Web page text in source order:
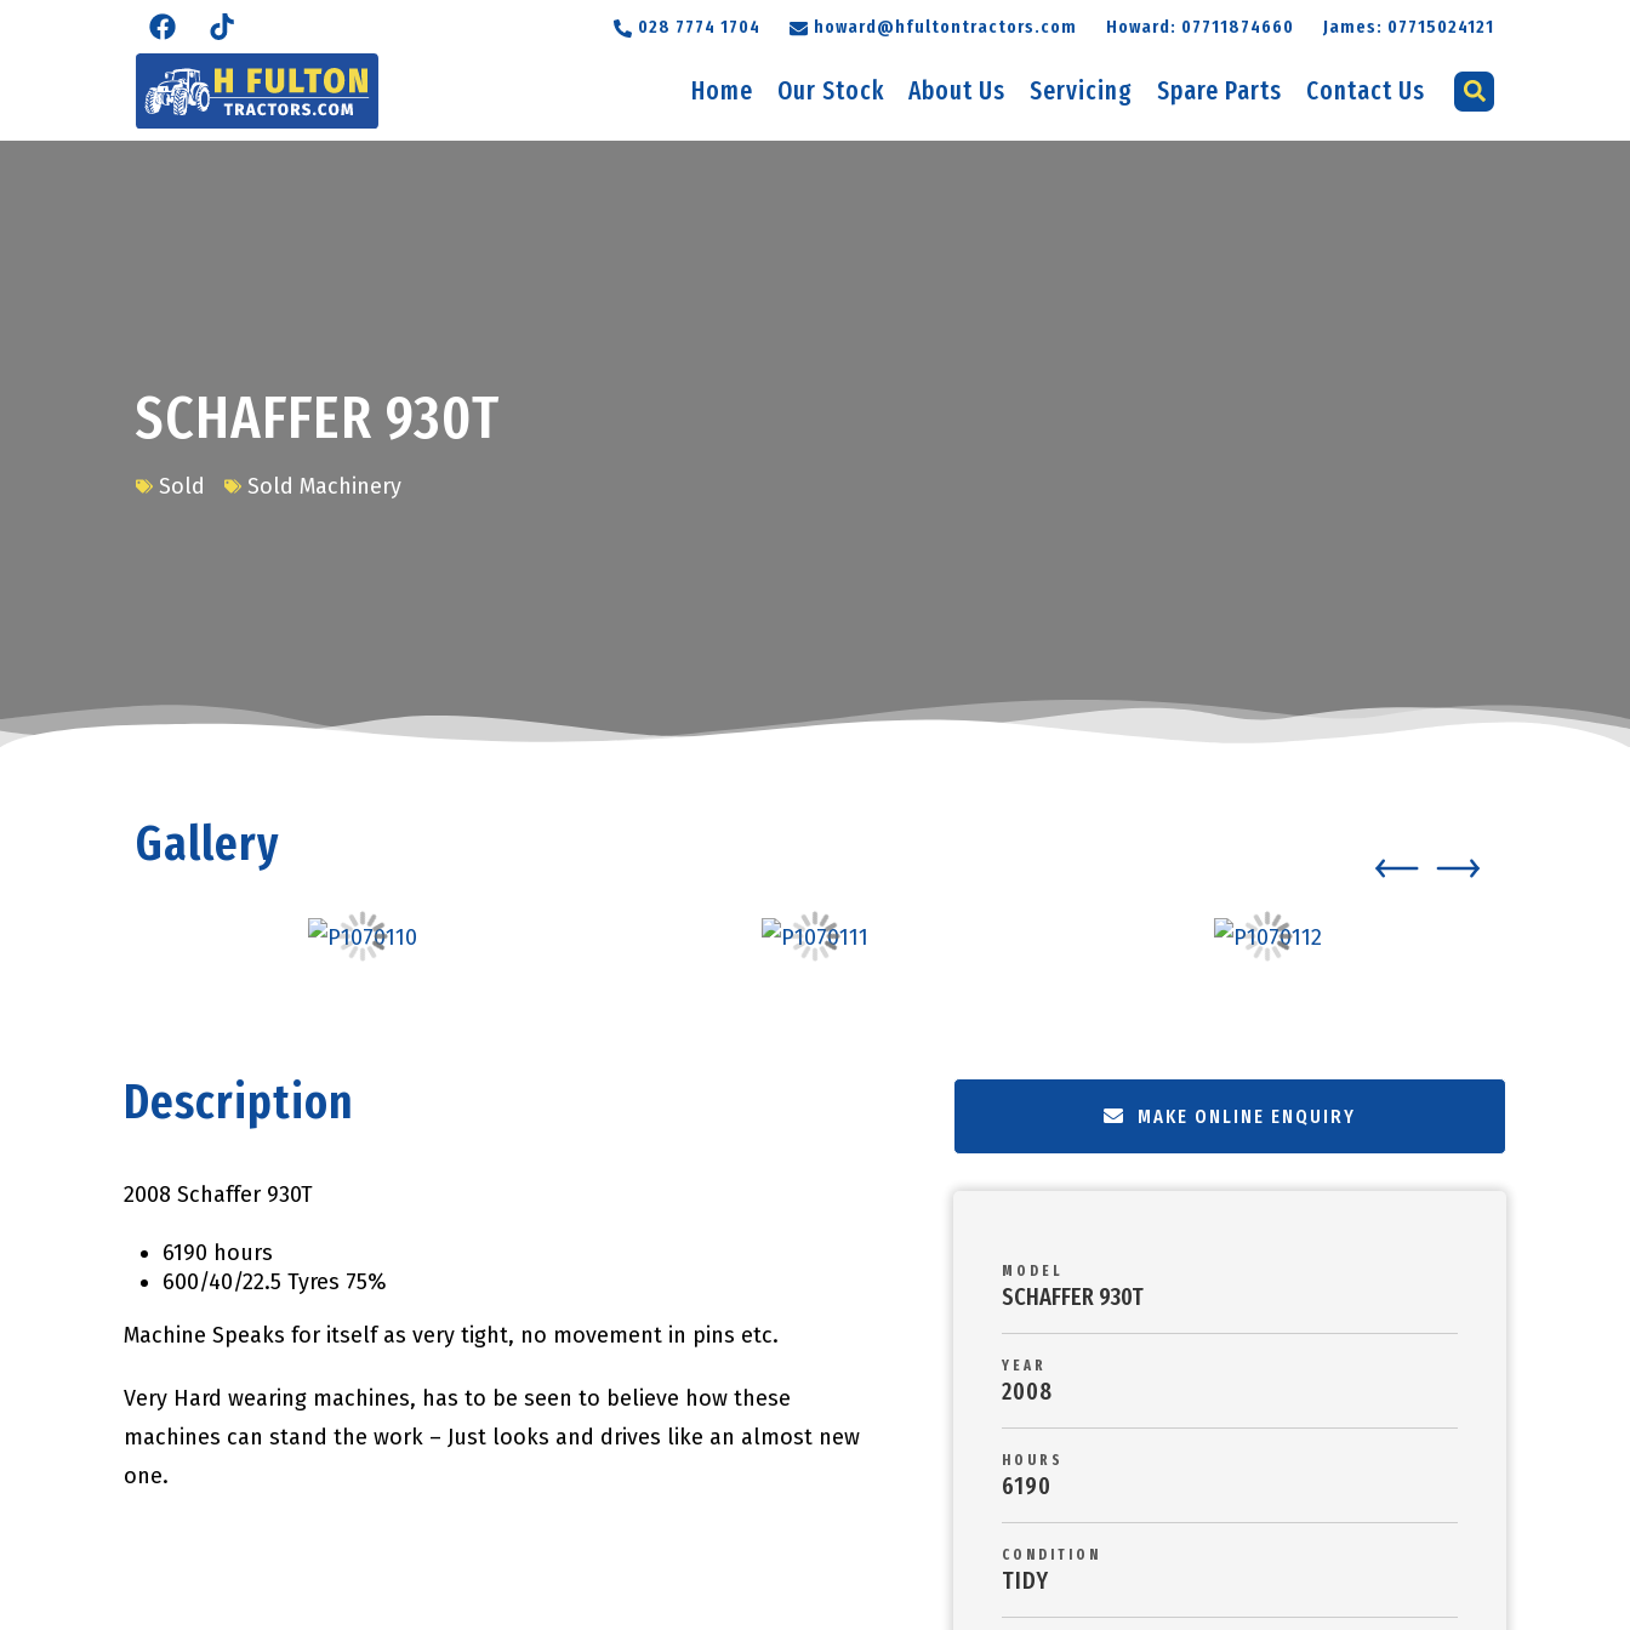
028 7774 1704 howard@hfultontractors.com Howard: 07711874660 James: 07715024121
Home Our Stock About Us Servicing Spare Parts Contact Us
SCHAFFER 930T
Sold Sold Machinery
Gallery
Description
2008 Schaffer 930T
6190 hours
600/40/22.5 Tyres 75%
Machine Speaks for itself as very tight, no movement in pins etc.
Very Hard wearing machines, has to be seen to believe how these
machines can stand the work – Just looks and drives like an almost new
one.
MAKE ONLINE ENQUIRY
MODEL
SCHAFFER 930T
YEAR
2008
HOURS
6190
CONDITION
TIDY